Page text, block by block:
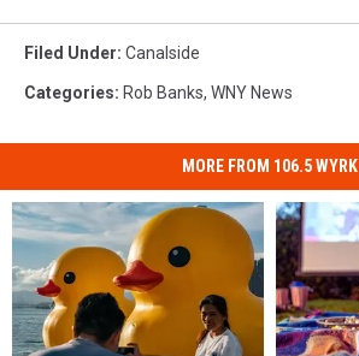
Filed Under: Canalside
Categories: Rob Banks, WNY News
MORE FROM 106.5 WYRK